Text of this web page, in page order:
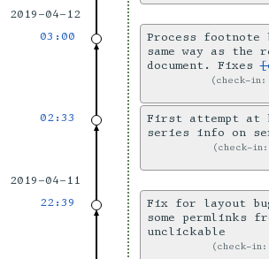
2019-04-12
03:00
Process
same way as the
document. Fixes
check-in:
02:33
First attempt at
series info on
check-in:
2019-04-11
22:39
Fix for layout
some permlinks
unclickable
check-in: